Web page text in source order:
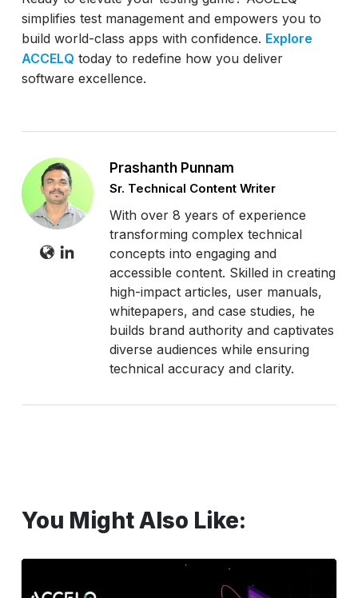
simplifies test management and empowers you to
build world-class apps with confidence. Explore
ACCELQ today to redefine how you deliver
software excellence.
Prashanth Punnam
Sr. Technical Content Writer
With over 8 years of experience
transforming complex technical
concepts into engaging and
accessible content. Skilled in creating
high-impact articles, user manuals,
whitepapers, and case studies, he
builds brand authority and captivates
diverse audiences while ensuring
technical accuracy and clarity.
You Might Also Like:
Functional